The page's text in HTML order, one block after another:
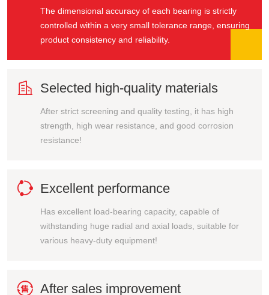
The dimensional accuracy of each bearing is strictly
controlled within a very small tolerance range, ensuring
product consistency and reliability.
 Selected high-quality materials
After strict screening and quality testing, it has high
strength, high wear resistance, and good corrosion
resistance!
 Excellent performance
Has excellent load-bearing capacity, capable of
withstanding huge radial and axial loads, suitable for
various heavy-duty equipment!
 After sales improvement